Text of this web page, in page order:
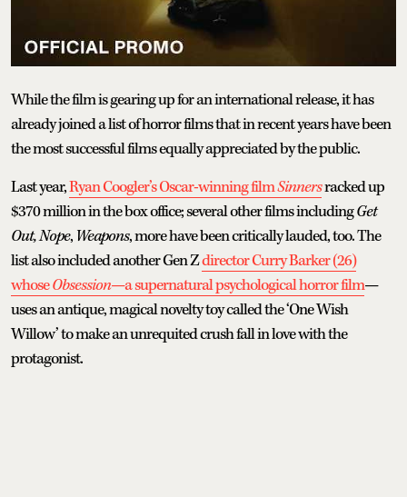
While the film is gearing up for an international release, it has
already joined a list of horror films that in recent years have been
the most successful films equally appreciated by the public.
Last year,Ryan Coogler’s Oscar-winning filmSinnersracked up
$370 million in the box office; several other films includingGet
Out, Nope, Weapons, more have been critically lauded, too. The
list also included another Gen Zdirector Curry Barker (26)
whoseObsession—a supernatural psychological horror film—
uses an antique, magical novelty toy called the ‘One Wish
Willow’ to make an unrequited crush fall in love with the
protagonist.